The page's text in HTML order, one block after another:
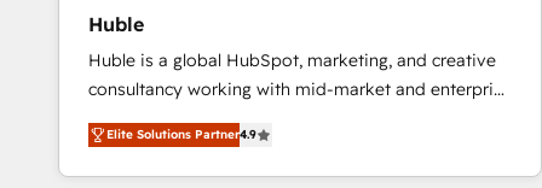
Huble
Huble is a global HubSpot, marketing, and creative
consultancy working with mid-market and enterprise
businesses. We go beyond implementation, shaping
the strategy, processes, and teams that turn
HubSpot into a genuine growth engine. Named
Elite Solutions Partner4.9